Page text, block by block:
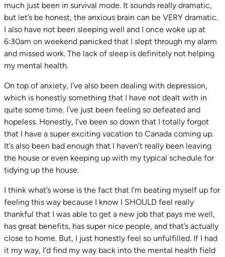
much just been in survival mode. It sounds really dramatic,
but let’s be honest, the anxious brain can be VERY dramatic.
I also have not been sleeping well and I once woke up at
6:30am on weekend panicked that I slept through my alarm
and missed work. The lack of sleep is definitely not helping
my mental health.
On top of anxiety, I’ve also been dealing with depression,
which is honestly something that I have not dealt with in
quite some time. I’ve just been feeling so defeated and
hopeless. Honestly, I’ve been so down that I totally forgot
that I have a super exciting vacation to Canada coming up.
It’s also been bad enough that I haven’t really been leaving
the house or even keeping up with my typical schedule for
tidying up the house.
I think what’s worse is the fact that I’m beating myself up for
feeling this way because I know I SHOULD feel really
thankful that I was able to get a new job that pays me well,
has great benefits, has super nice people, and that’s actually
close to home. But, I just honestly feel so unfulfilled. If I had
it my way, I’d find my way back into the mental health field